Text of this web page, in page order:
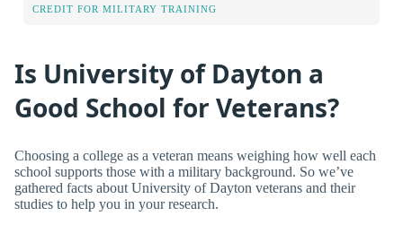
CREDIT FOR MILITARY TRAINING
Is University of Dayton a
Good School for Veterans?
Choosing a college as a veteran means weighing how well each
school supports those with a military background. So we’ve
gathered facts about University of Dayton veterans and their
studies to help you in your research.